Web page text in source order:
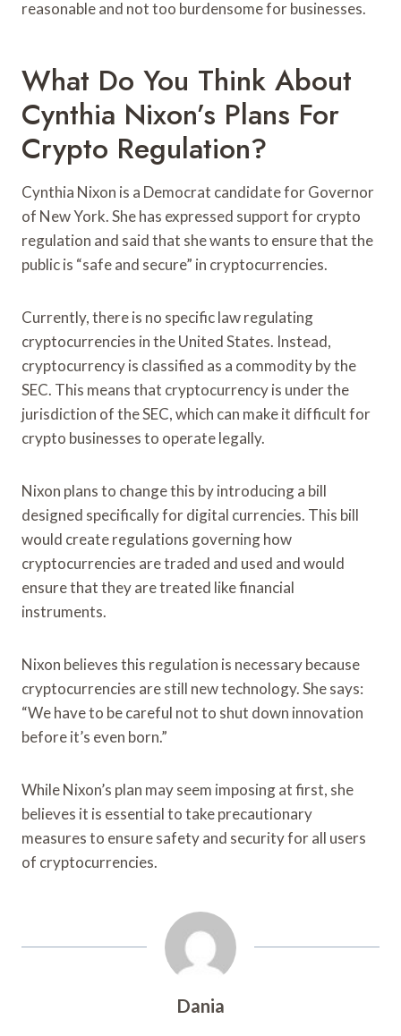
reasonable and not too burdensome for businesses.
What Do You Think About
Cynthia Nixon’s Plans For
Crypto Regulation?
Cynthia Nixon is a Democrat candidate for Governor
of New York. She has expressed support for crypto
regulation and said that she wants to ensure that the
public is “safe and secure” in cryptocurrencies.
Currently, there is no specific law regulating
cryptocurrencies in the United States. Instead,
cryptocurrency is classified as a commodity by the
SEC. This means that cryptocurrency is under the
jurisdiction of the SEC, which can make it difficult for
crypto businesses to operate legally.
Nixon plans to change this by introducing a bill
designed specifically for digital currencies. This bill
would create regulations governing how
cryptocurrencies are traded and used and would
ensure that they are treated like financial
instruments.
Nixon believes this regulation is necessary because
cryptocurrencies are still new technology. She says:
“We have to be careful not to shut down innovation
before it’s even born.”
While Nixon’s plan may seem imposing at first, she
believes it is essential to take precautionary
measures to ensure safety and security for all users
of cryptocurrencies.
Dania